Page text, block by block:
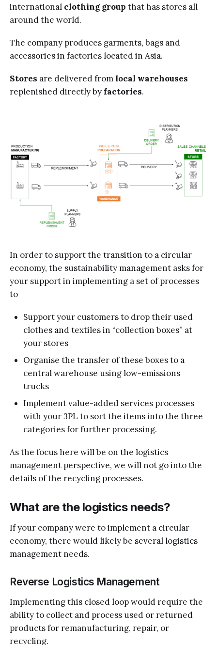
international clothing group that has stores all
around the world.
The company produces garments, bags and
accessories in factories located in Asia.
Stores are delivered fromlocal warehouses
replenished directly by factories.
In order to support the transition to a circular
economy, the sustainability management asks for
your support in implementing a set of processes
to
Support your customers to drop their used
clothes and textiles in “collection boxes” at
your stores
Organise the transfer of these boxes to a
central warehouse using low-emissions
trucks
Implement value-added services processes
with your 3PL to sort the items into the three
categories for further processing.
As the focus here will be on the logistics
management perspective, we will not go into the
details of the recycling processes.
What are the logistics needs?
If your company were to implement a circular
economy, there would likely be several logistics
management needs.
Reverse Logistics Management
Implementing this closed loop would require the
ability to collect and process used or returned
products for remanufacturing, repair, or
recycling.